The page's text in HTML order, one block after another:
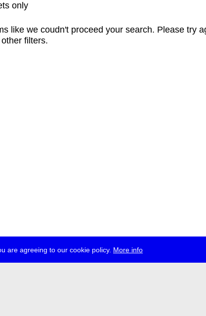
are agreeing to our cookie policy. More info
only
like we coudn't proceed your search. Please try
filters.